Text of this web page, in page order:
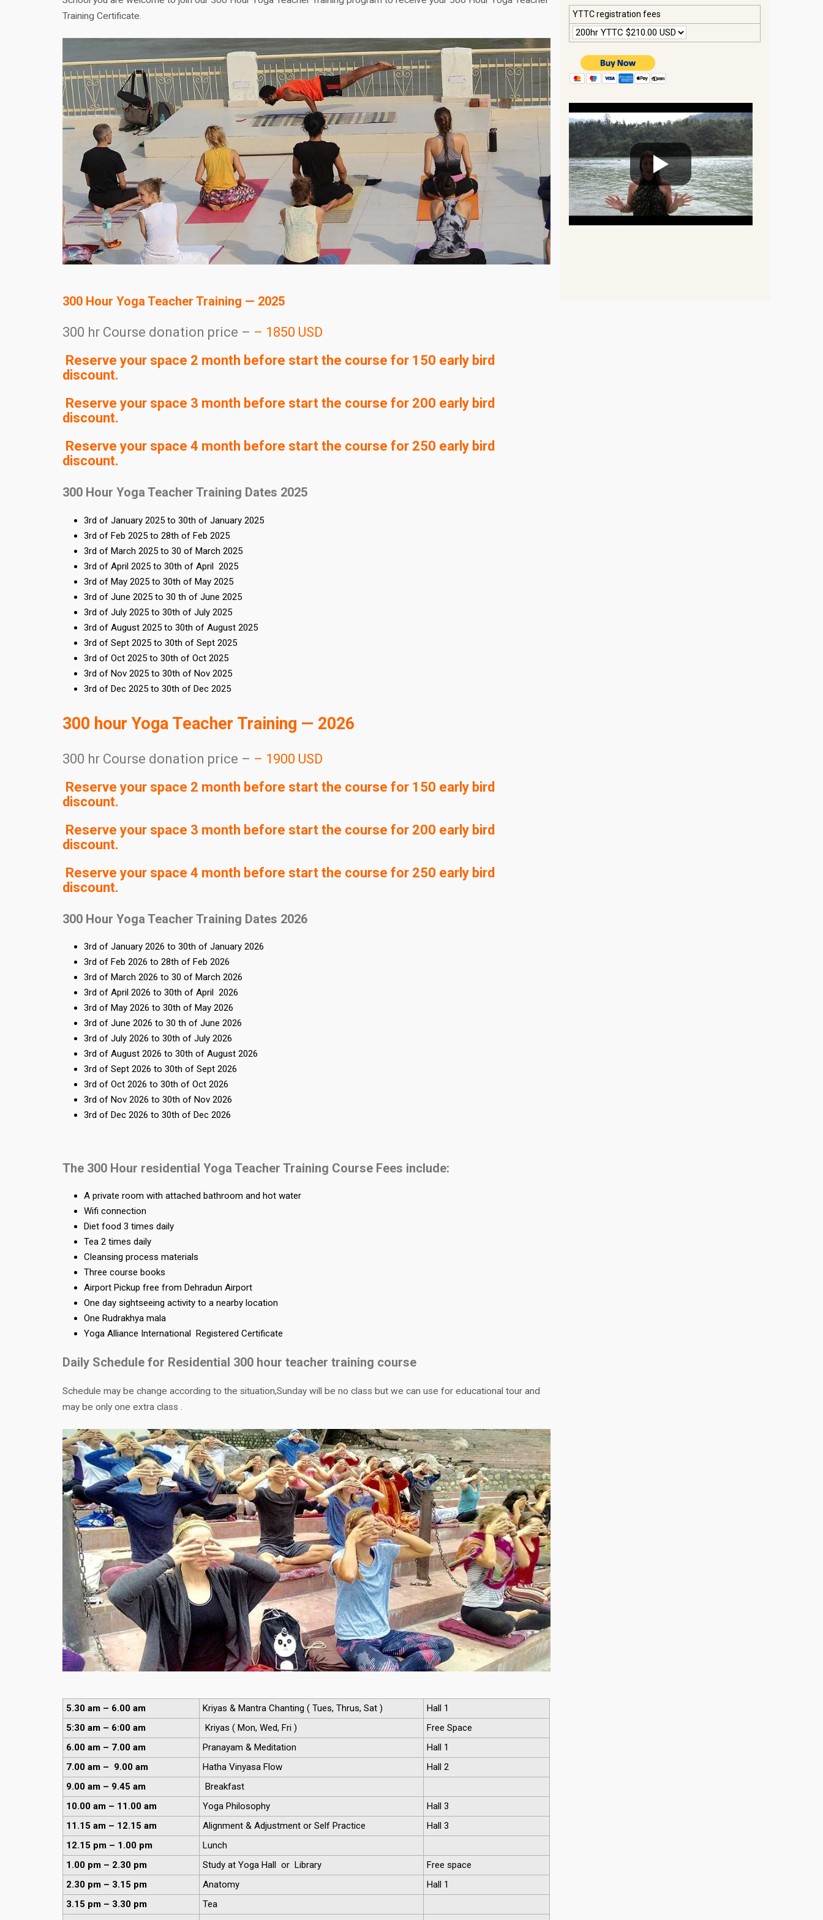
Training Certificate.
300 Hour Yoga Teacher Training — 2025
300 hr Course donation price – – 1850 USD
Reserve your space 2 month before start the course for 150 early bird
discount.
Reserve your space 3 month before start the course for 200 early bird
discount.
Reserve your space 4 month before start the course for 250 early bird
discount.
300 Hour Yoga Teacher Training Dates 2025
3rd of January 2025 to 30th of January 2025
3rd of Feb 2025 to 28th of Feb 2025
3rd of March 2025 to 30 of March 2025
3rd of April 2025 to 30th of April 2025
3rd of May 2025 to 30th of May 2025
3rd of June 2025 to 30 th of June 2025
3rd of July 2025 to 30th of July 2025
3rd of August 2025 to 30th of August 2025
3rd of Sept 2025 to 30th of Sept 2025
3rd of Oct 2025 to 30th of Oct 2025
3rd of Nov 2025 to 30th of Nov 2025
3rd of Dec 2025 to 30th of Dec 2025
300 hour Yoga Teacher Training — 2026
300 hr Course donation price – – 1900 USD
Reserve your space 2 month before start the course for 150 early bird
discount.
Reserve your space 3 month before start the course for 200 early bird
discount.
Reserve your space 4 month before start the course for 250 early bird
discount.
300 Hour Yoga Teacher Training Dates 2026
3rd of January 2026 to 30th of January 2026
3rd of Feb 2026 to 28th of Feb 2026
3rd of March 2026 to 30 of March 2026
3rd of April 2026 to 30th of April 2026
3rd of May 2026 to 30th of May 2026
3rd of June 2026 to 30 th of June 2026
3rd of July 2026 to 30th of July 2026
3rd of August 2026 to 30th of August 2026
3rd of Sept 2026 to 30th of Sept 2026
3rd of Oct 2026 to 30th of Oct 2026
3rd of Nov 2026 to 30th of Nov 2026
3rd of Dec 2026 to 30th of Dec 2026
The 300 Hour residential Yoga Teacher Training Course Fees include:
A private room with attached bathroom and hot water
Wifi connection
Diet food 3 times daily
Tea 2 times daily
Cleansing process materials
Three course books
Airport Pickup free from Dehradun Airport
One day sightseeing activity to a nearby location
One Rudrakhya mala
Yoga Alliance International Registered Certificate
Daily Schedule for Residential 300 hour teacher training course
Schedule may be change according to the situation,Sunday will be no class but we can use for educational tour and
may be only one extra class .
5.30 am – 6.00 am Kriyas & Mantra Chanting ( Tues, Thrus, Sat )
Hall 1
5:30 am – 6:00 am
Kriyas ( Mon, Wed, Fri )
Free Space
6.00 am – 7.00 am
Pranayam & Meditation
Hall 1
7.00 am – 9.00 am
Hatha Vinyasa Flow
Hall 2
9.00 am – 9.45 am
Breakfast
10.00 am – 11.00 am
Yoga Philosophy
Hall 3
11.15 am – 12.15 am
Alignment & Adjustment or Self Practice
Hall 3
12.15 pm – 1.00 pm
Lunch
1.00 pm – 2.30 pm
Study at Yoga Hall or Library
Free space
2.30 pm – 3.15 pm
Anatomy
Hall 1
3.15 pm – 3.30 pm
Tea
YTTC registration fees